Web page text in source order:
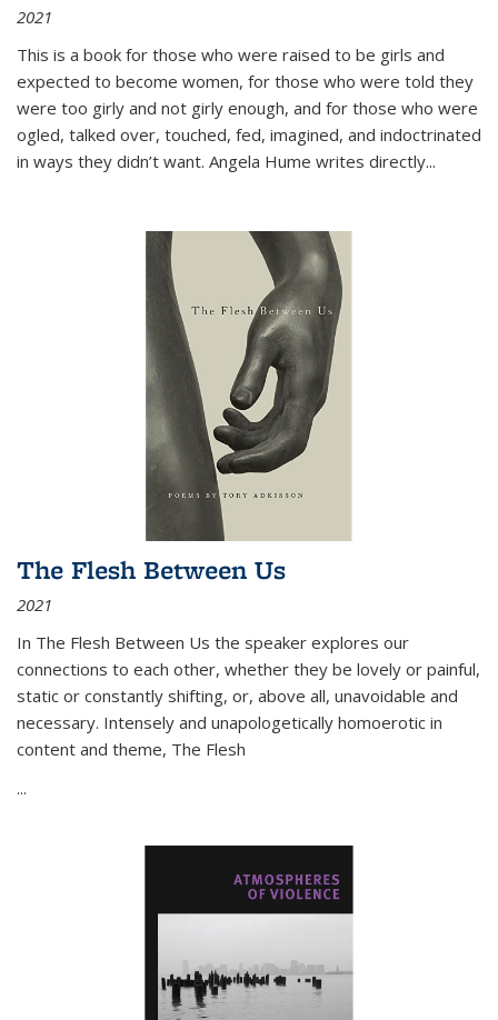
2021
This is a book for those who were raised to be girls and
expected to become women, for those who were told they
were too girly and not girly enough, and for those who were
ogled, talked over, touched, fed, imagined, and indoctrinated
in ways they didn’t want. Angela Hume writes directly...
The Flesh Between Us
2021
In The Flesh Between Us the speaker explores our
connections to each other, whether they be lovely or painful,
static or constantly shifting, or, above all, unavoidable and
necessary. Intensely and unapologetically homoerotic in
content and theme, The Flesh
...